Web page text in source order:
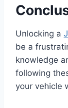
Unlocking a
be a
knowledge
following
your vehicle